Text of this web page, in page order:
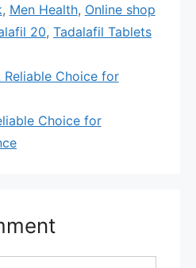
, Men Health, Online shop
20, Tadalafil Tablets
Choice for
Choice for